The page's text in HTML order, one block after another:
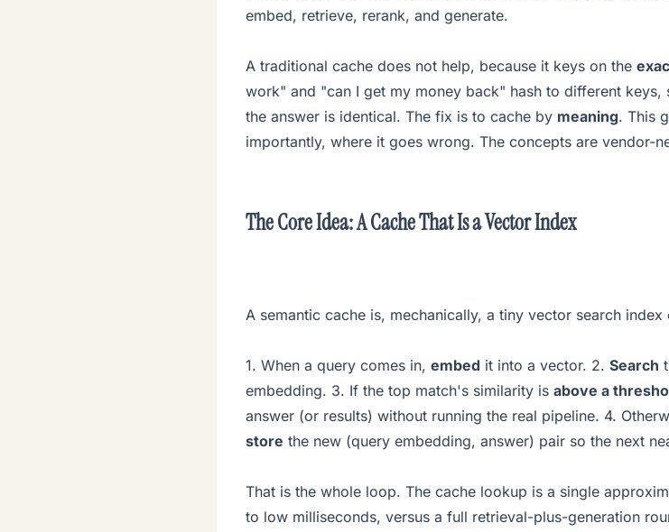
embed, retrieve, rerank, and generate.
A traditional cache does not help, because it keys on the
work" and "can I get my money back" hash to different keys,
the answer is identical. The fix is to cache by meaning. This
importantly, where it goes wrong. The concepts are vendor-
The Core Idea: A Cache That Is a Vector Index
A semantic cache is, mechanically, a tiny vector search index
1. When a query comes in, embed it into a vector. 2. Search
embedding. 3. If the top match's similarity is above a
answer (or results) without running the real pipeline. 4.
store the new (query embedding, answer) pair so the next
That is the whole loop. The cache lookup is a single
to low milliseconds, versus a full retrieval-plus-generation